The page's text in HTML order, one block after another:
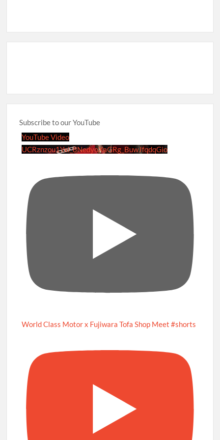
Subscribe to our YouTube
YouTube Video
UCRznzou1Yxi_8NedyoXaGRg_BuwJfqdqGio
World Class Motor x Fujiwara Tofa Shop Meet #shorts